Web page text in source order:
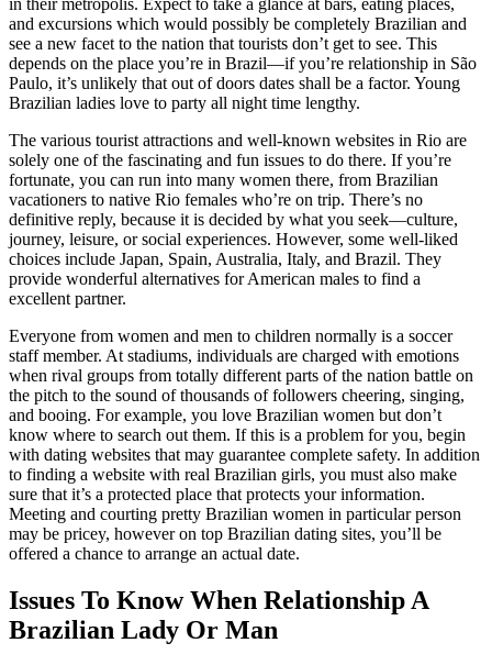
and excursions which would possibly be completely Brazilian and
see a new facet to the nation that tourists don’t get to see. This
depends on the place you’re in Brazil—if you’re relationship in São
Paulo, it’s unlikely that out of doors dates shall be a factor. Young
Brazilian ladies love to party all night time lengthy.
The various tourist attractions and well-known websites in Rio are
solely one of the fascinating and fun issues to do there. If you’re
fortunate, you can run into many women there, from Brazilian
vacationers to native Rio females who’re on trip. There’s no
definitive reply, because it is decided by what you seek—culture,
journey, leisure, or social experiences. However, some well-liked
choices include Japan, Spain, Australia, Italy, and Brazil. They
provide wonderful alternatives for American males to find a
excellent partner.
Everyone from women and men to children normally is a soccer
staff member. At stadiums, individuals are charged with emotions
when rival groups from totally different parts of the nation battle on
the pitch to the sound of thousands of followers cheering, singing,
and booing. For example, you love Brazilian women but don’t
know where to search out them. If this is a problem for you, begin
with dating websites that may guarantee complete safety. In addition
to finding a website with real Brazilian girls, you must also make
sure that it’s a protected place that protects your information.
Meeting and courting pretty Brazilian women in particular person
may be pricey, however on top Brazilian dating sites, you’ll be
offered a chance to arrange an actual date.
Issues To Know When Relationship A
Brazilian Lady Or Man